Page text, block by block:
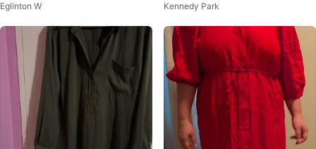
h Slit
Eglinton W Kennedy Park